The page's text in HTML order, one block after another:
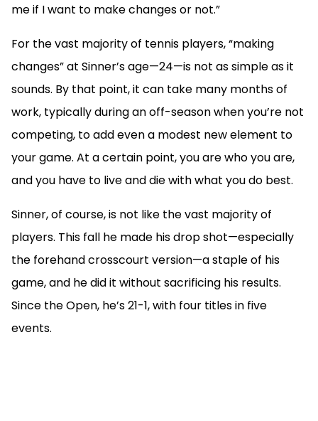
me if I want to make changes or not.”
For the vast majority of tennis players, “making
changes” at Sinner’s age—24—is not as simple as it
sounds. By that point, it can take many months of
work, typically during an off-season when you’re not
competing, to add even a modest new element to
your game. At a certain point, you are who you are,
and you have to live and die with what you do best.
Sinner, of course, is not like the vast majority of
players. This fall he made his drop shot—especially
the forehand crosscourt version—a staple of his
game, and he did it without sacrificing his results.
Since the Open, he’s 21-1, with four titles in five
events.